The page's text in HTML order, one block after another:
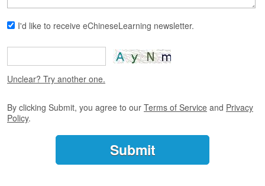
s
o
n
F
r
e
T
r
I'd like to receive eChineseLearning newsletter.
Unclear? Try another one.
By clicking Submit, you agree to our Terms of Service and Privacy
Policy.